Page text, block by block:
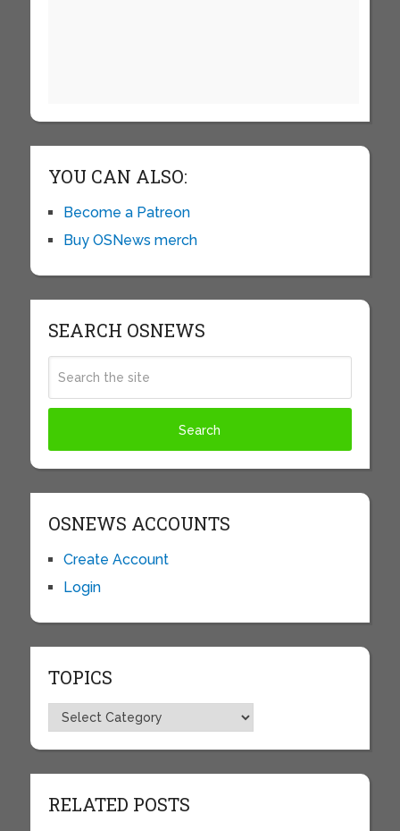
YOU CAN ALSO:
Become a Patreon
Buy OSNews merch
SEARCH OSNEWS
OSNEWS ACCOUNTS
Create Account
Login
TOPICS
Topics
RELATED POSTS